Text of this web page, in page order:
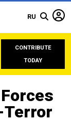
RU
CONTRIBUTE
TODAY
Terror